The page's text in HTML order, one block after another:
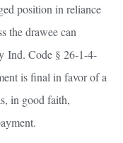
position in reliance
the drawee can
Ind. Code § 26-1-4-
is final in favor of a
in good faith,